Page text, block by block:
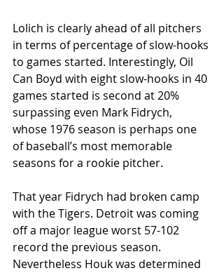
Lolich is clearly ahead of all pitchers
in terms of percentage of slow-hooks
to games started. Interestingly, Oil
Can Boyd with eight slow-hooks in 40
games started is second at 20%
surpassing even Mark Fidrych,
whose 1976 season is perhaps one
of baseball’s most memorable
seasons for a rookie pitcher.
That year Fidrych had broken camp
with the Tigers. Detroit was coming
off a major league worst 57-102
record the previous season.
Nevertheless Houk was determined